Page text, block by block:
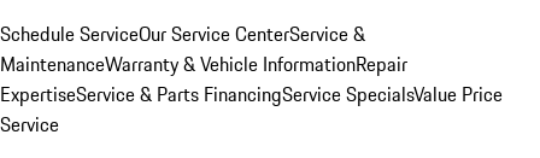
Schedule ServiceOur Service CenterService &
MaintenanceWarranty & Vehicle InformationRepair
ExpertiseService & Parts FinancingService SpecialsValue Price
Service